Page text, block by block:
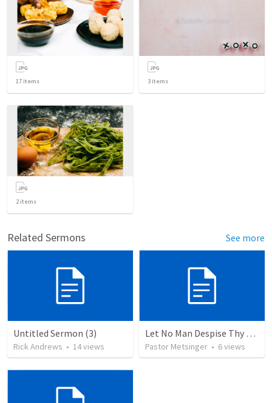
17 items 3 items
2items
Related Sermons See more
Untitled Sermon (3)
Rick Andrews • 14views
Let No Man Despise Thy Youth
Pastor Metsinger • 6views